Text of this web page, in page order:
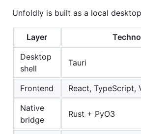
Unfoldly is built as a local
Layer
Desktop
shell
Tauri
Frontend
React, TypeScript,
Native
bridge
Rust + PyO3